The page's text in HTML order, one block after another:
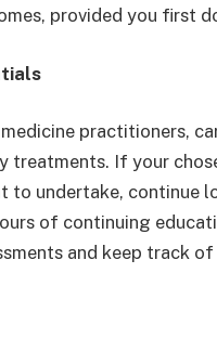
provided you first
practitioners,
treatments. If your
to undertake, continue
of continuing
and keep track